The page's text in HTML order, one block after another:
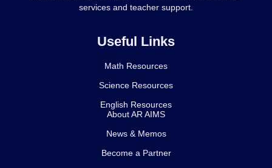
services and teacher support.
Useful Links
Math Resources
Science Resources
English Resources
About AR AIMS
News & Memos
Become a Partner